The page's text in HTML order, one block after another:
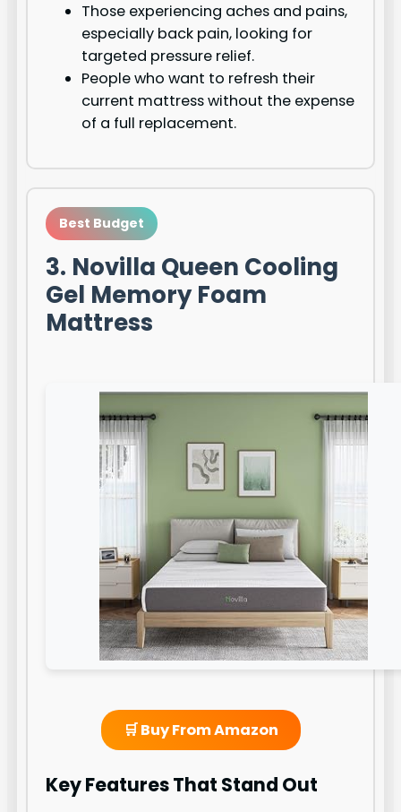
Those experiencing aches and pains,
especially back pain, looking for
targeted pressure relief.
People who want to refresh their
current mattress without the expense
of a full replacement.
Best Budget
3. Novilla Queen Cooling
Gel Memory Foam
Mattress
🛒 Buy From Amazon
Key Features That Stand Out